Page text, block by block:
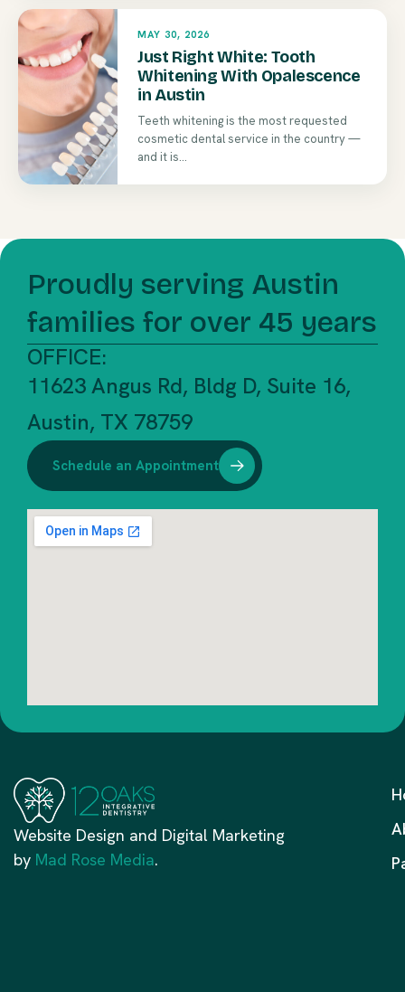
MAY 30, 2026
Just Right White: Tooth
Whitening With Opalescence
in Austin
Teeth whitening is the most requested
cosmetic dental service in the country —
and it is...
Proudly serving Austin
families for over 45 years
OFFICE:
11623 Angus Rd, Bldg D, Suite 16,
Austin, TX 78759
Schedule an Appointment
Website Design and Digital Marketing
by Mad Rose Media.